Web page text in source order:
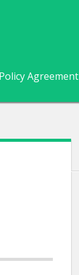
Agreement